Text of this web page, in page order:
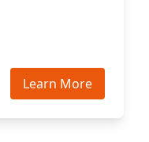
Learn More